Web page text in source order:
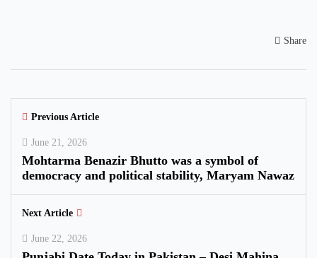
Share
Previous Article
June 21, 2026
Mohtarma Benazir Bhutto was a symbol of
democracy and political stability, Maryam Nawaz
Next Article
June 22, 2026